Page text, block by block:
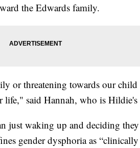
the Edwards family.
or threatening towards our
life," said Hannah, who is Hildie's
just waking up and deciding
gender dysphoria as